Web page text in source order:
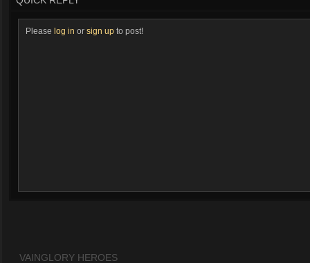
Please log in or sign up to post!
VAINGLORY HEROES